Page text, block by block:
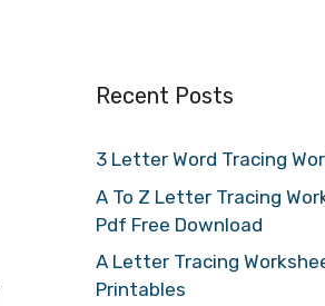
Recent Posts
3 Letter Word Tracing
A To Z Letter Tracing
Pdf Free Download
A Letter Tracing
Printables